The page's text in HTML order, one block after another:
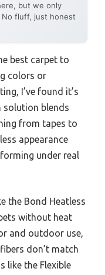
but we only
fluff, just honest
best carpet to
colors or
I’ve found it’s
solution blends
from tapes to
appearance
under real
the Bond Heatless
without heat
and outdoor use,
don’t match
like the Flexible